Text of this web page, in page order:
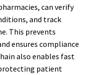
can verify
and track
This prevents
ensures compliance
also enables fast
patient